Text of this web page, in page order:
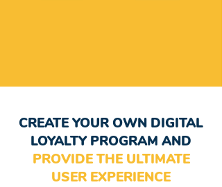
CREATE YOUR OWN DIGITAL
LOYALTY PROGRAM AND
PROVIDE THE ULTIMATE
USER EXPERIENCE